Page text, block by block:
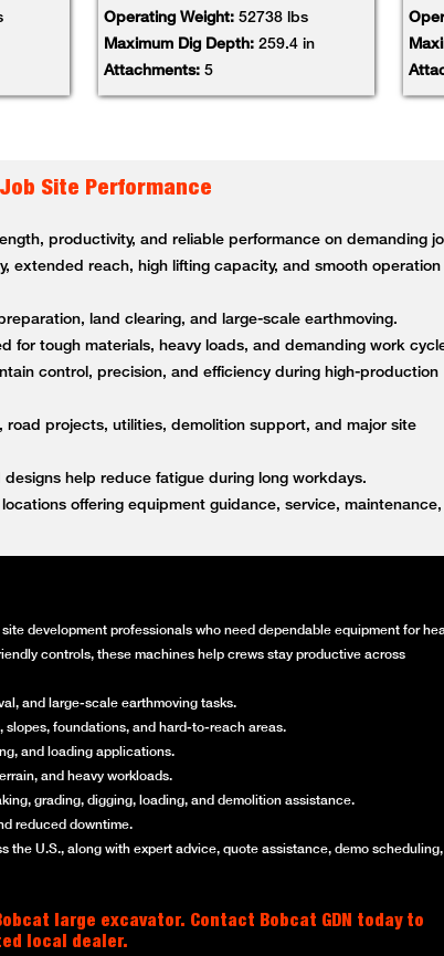
Operating Weight:52738 lbs
Maximum Dig Depth: 259.4 in
Attachments: 5
Site Performance
productivity, and reliable performance on demanding
extended reach, high lifting capacity, and smooth operation
land clearing, and large-scale earthmoving.
for tough materials, heavy loads, and demanding work
control, precision, and efficiency during high-production
projects, utilities, demolition support, and major site
help reduce fatigue during long workdays.
offering equipment guidance, service, maintenance,
development professionals who need dependable equipment for
controls, these machines help crews stay productive across
and large-scale earthmoving tasks.
slopes, foundations, and hard-to-reach areas.
and loading applications.
and heavy workloads.
grading, digging, loading, and demolition assistance.
reduced downtime.
the U.S., along with expert advice, quote assistance, demo scheduling,
large excavator. Contact Bobcat GDN today to
local dealer.